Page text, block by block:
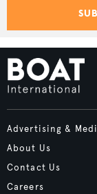
Advertising &
About Us
Contact Us
Careers